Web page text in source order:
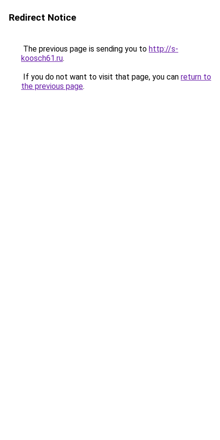
Redirect Notice
The previous page is sending you to http://s-
koosch61.ru.
If you do not want to visit that page, you can return to
the previous page.